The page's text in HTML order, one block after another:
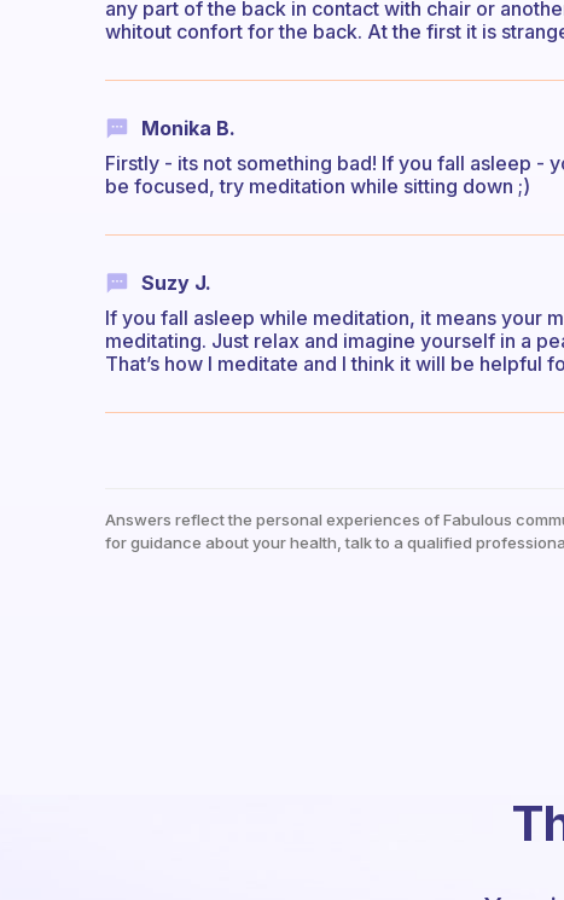
any part of the back in contact with chair or
whitout confort for the back. At the first it is
Monika B.
Firstly - its not something bad! If you fall asleep -
be focused, try meditation while sitting down ;)
Suzy J.
If you fall asleep while meditation, it means your
meditating. Just relax and imagine yourself in a
That’s how I meditate and I think it will be helpful
Answers reflect the personal experiences of Fabulous
for guidance about your health, talk to a qualified